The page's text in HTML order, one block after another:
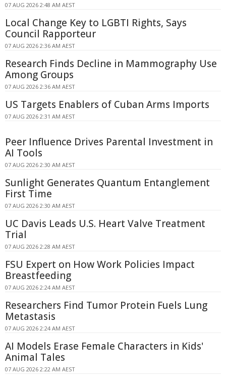
07 AUG 2026 2:48 AM AEST
Local Change Key to LGBTI Rights, Says
Council Rapporteur
07 AUG 2026 2:36 AM AEST
Research Finds Decline in Mammography Use
Among Groups
07 AUG 2026 2:36 AM AEST
US Targets Enablers of Cuban Arms Imports
07 AUG 2026 2:31 AM AEST
Peer Influence Drives Parental Investment in
AI Tools
07 AUG 2026 2:30 AM AEST
Sunlight Generates Quantum Entanglement
First Time
07 AUG 2026 2:30 AM AEST
UC Davis Leads U.S. Heart Valve Treatment
Trial
07 AUG 2026 2:28 AM AEST
FSU Expert on How Work Policies Impact
Breastfeeding
07 AUG 2026 2:24 AM AEST
Researchers Find Tumor Protein Fuels Lung
Metastasis
07 AUG 2026 2:24 AM AEST
AI Models Erase Female Characters in Kids'
Animal Tales
07 AUG 2026 2:22 AM AEST